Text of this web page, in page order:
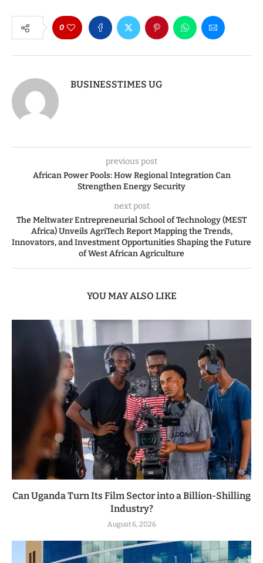
0
BUSINESSTIMES UG
previous post
African Power Pools: How Regional Integration Can
Strengthen Energy Security
next post
The Meltwater Entrepreneurial School of Technology (MEST
Africa) Unveils AgriTech Report Mapping the Trends,
Innovators, and Investment Opportunities Shaping the Future
of West African Agriculture
YOU MAY ALSO LIKE
Can Uganda Turn Its Film Sector into a Billion-Shilling
Industry?
August 6, 2026